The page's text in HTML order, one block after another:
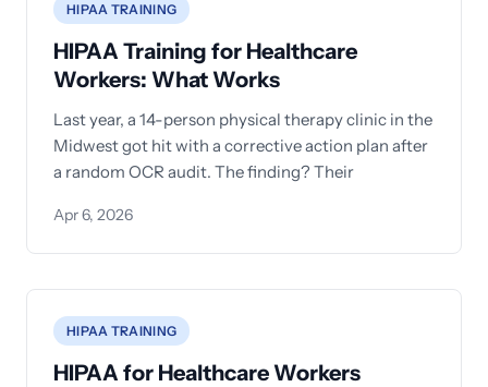
HIPAA TRAINING
HIPAA Training for Healthcare
Workers: What Works
Last year, a 14-person physical therapy clinic in the
Midwest got hit with a corrective action plan after
a random OCR audit. The finding? Their
Apr 6, 2026
HIPAA TRAINING
HIPAA for Healthcare Workers